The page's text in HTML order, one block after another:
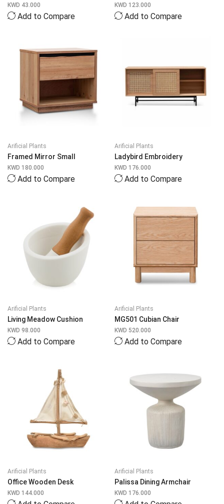
KWD 43.000
Add to Compare
KWD 123.000
Add to Compare
Arificial Plants
Framed Mirror Small
KWD 180.000
Add to Compare
Arificial Plants
Ladybird Embroidery
KWD 176.000
Add to Compare
Arificial Plants
Living Meadow Cushion
KWD 98.000
Add to Compare
Arificial Plants
MG501 Cubian Chair
KWD 520.000
Add to Compare
Arificial Plants
Office Wooden Desk
KWD 144.000
Arificial Plants
Palissa Dining Armchair
KWD 176.000